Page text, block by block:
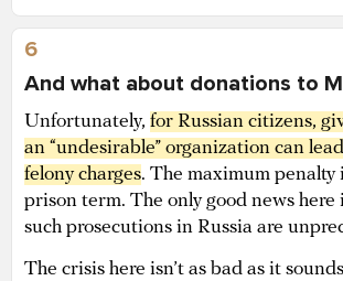
6
And what about donations to
Unfortunately, for Russian citizens,
an “undesirable” organization can
felony charges. The maximum penalty
prison term. The only good news here
such prosecutions in Russia are
The crisis here isn’t as bad as it